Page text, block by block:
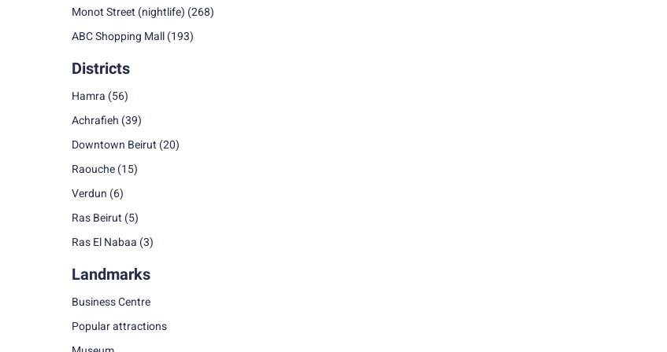
Monot Street (nightlife) (268)
ABC Shopping Mall(193)
Districts
Hamra (56)
Achrafieh (39)
Downtown Beirut (20)
Raouche(15)
Verdun (6)
Ras Beirut (5)
Ras El Nabaa (3)
Landmarks
Business Centre
Popular attractions